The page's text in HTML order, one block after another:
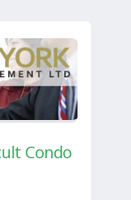
Condo